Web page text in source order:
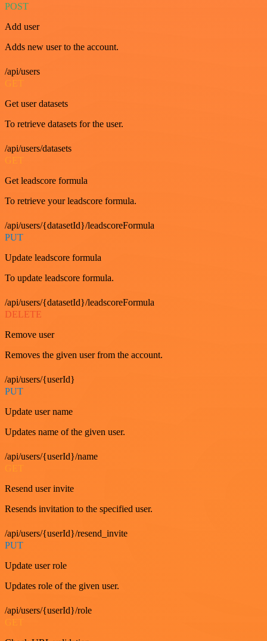
POST
Add user
Adds new user to the account.
/api/users
GET
Get user datasets
To retrieve datasets for the user.
/api/users/datasets
GET
Get leadscore formula
To retrieve your leadscore formula.
/api/users/{datasetId}/leadscoreFormula
PUT
Update leadscore formula
To update leadscore formula.
/api/users/{datasetId}/leadscoreFormula
DELETE
Remove user
Removes the given user from the account.
/api/users/{userId}
PUT
Update user name
Updates name of the given user.
/api/users/{userId}/name
Resend user invite
Resends invitation to the specified user.
/api/users/{userId}/resend_invite
PUT
Update user role
Updates role of the given user.
/api/users/{userId}/role